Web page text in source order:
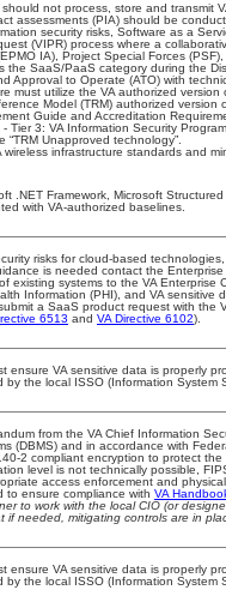
not process, store and transmit
assessments (PIA) should be
security risks, Software as a
(VIPR) process where a
IA), Project Special Forces
the SaaS/PaaS category during the
Approval to Operate (ATO) with
must utilize the VA authorized version
Model (TRM) authorized
Guide and Accreditation
- Tier 3: VA Information Security
“TRM Unapproved technology”.
wireless infrastructure standards and
.NET Framework, Microsoft
with VA-authorized baselines.
risks for cloud-based
is needed contact the
existing systems to the VA
Information (PHI), and VA
a SaaS product request with
6513 and VA Directive 6102).
ensure VA sensitive data is properly
by the local ISSO (Information System
from the VA Chief Information
(DBMS) and in accordance with
2 compliant encryption to protect
level is not technically possible,
access enforcement and
to ensure compliance with VA
to work with the local CIO (or
if needed, mitigating controls are in
ensure VA sensitive data is properly
the local ISSO (Information